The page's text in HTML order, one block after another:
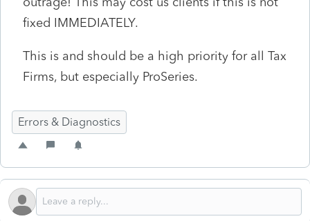
fixed IMMEDIATELY.
This is and should be a high priority for all Tax
Firms, but especially ProSeries.
Errors & Diagnostics